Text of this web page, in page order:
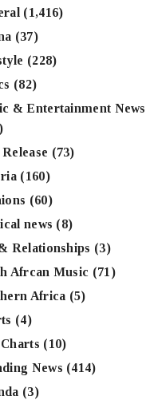
(1,416)
(37)
(228)
(82)
& Entertainment News
(73)
(160)
(60)
news (8)
Relationships (3)
Afrcan Music (71)
Africa (5)
(4)
(10)
News (414)
(3)